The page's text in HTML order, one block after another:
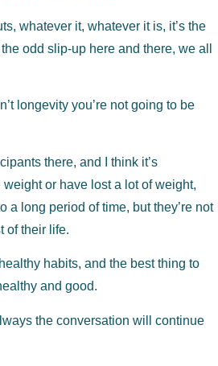
whatever it, whatever it is, it’s the
odd slip-up here and there, we all
longevity you’re not going to be
there, and I think it’s
or have lost a lot of weight,
a long period of time, but they’re not
of their life.
habits, and the best thing to
and good.
the conversation will continue